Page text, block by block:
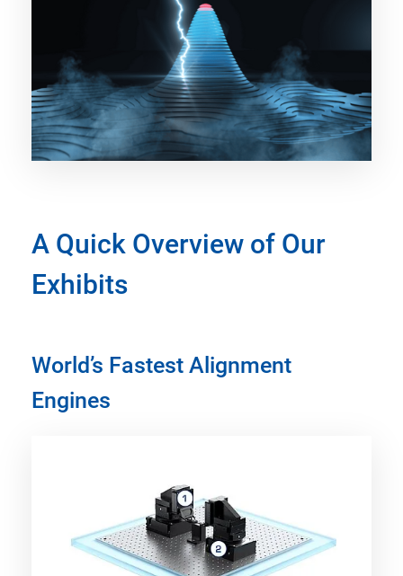
A Quick Overview of Our
Exhibits
World’s Fastest Alignment
Engines​